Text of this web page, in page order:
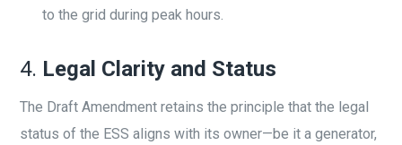
to the grid during peak hours.
4. Legal Clarity and Status
The Draft Amendment retains the principle that the legal
status of the ESS aligns with its owner—be it a generator,